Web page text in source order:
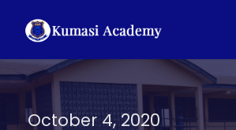
October 4, 2020